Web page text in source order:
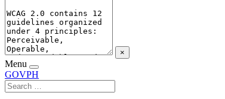
×
Menu
GOVPH